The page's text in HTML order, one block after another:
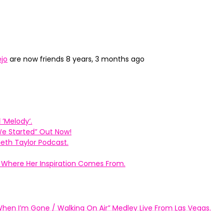
are now friends 8 years, 3 months ago
Started” Out Now!
Taylor Podcast.
Her Inspiration Comes From.
I’m Gone / Walking On Air” Medley Live From Las Vegas.